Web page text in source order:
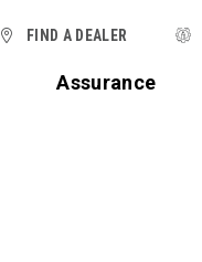
Assurance
FIND A DEALER